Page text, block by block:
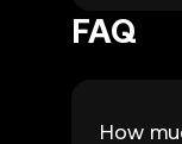
FAQ
How